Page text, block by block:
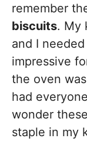
remember
biscuits. My
and I
impressive
the oven
had
wonder
staple in my